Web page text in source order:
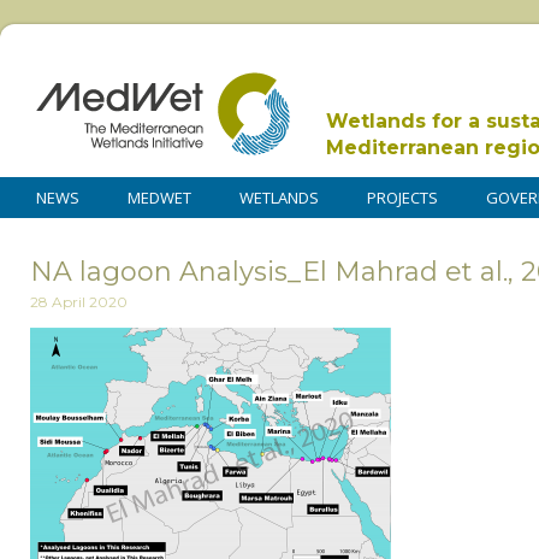
Wetlands for a
Mediterranean
NEWS MEDWET WETLANDS PROJECTS
NA lagoon Analysis_El Mahrad et al.,
28 April 2020